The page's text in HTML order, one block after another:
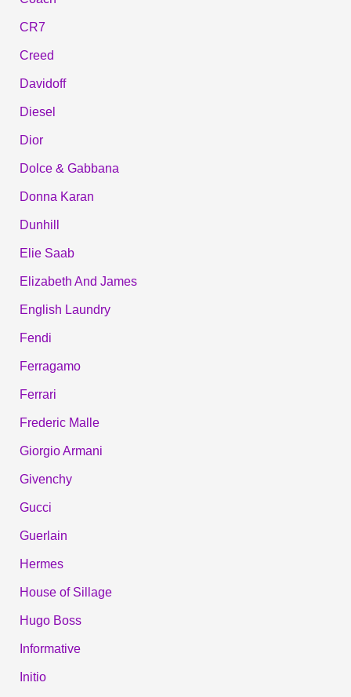
CR7
Creed
Davidoff
Diesel
Dior
Dolce & Gabbana
Donna Karan
Dunhill
Elie Saab
Elizabeth And James
English Laundry
Fendi
Ferragamo
Ferrari
Frederic Malle
Giorgio Armani
Givenchy
Gucci
Guerlain
Hermes
House of Sillage
Hugo Boss
Informative
Initio